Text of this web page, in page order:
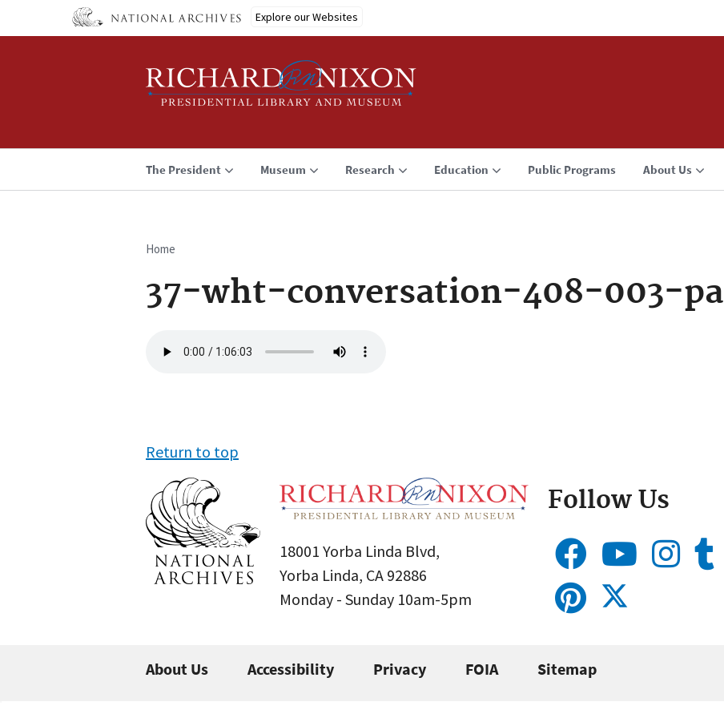
Explore our Websites
The President Museum Research Education Public Programs About Us
Breadcrumb
Home
37-wht-conversation-408-003-pa
file
Return to top
18001 Yorba Linda Blvd,
Yorba Linda, CA 92886
Monday - Sunday 10am-5pm
Follow Us
About Us Accessibility Privacy FOIA Sitemap